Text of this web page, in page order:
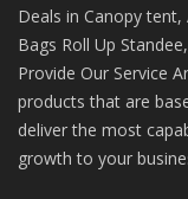
Deals in Canopy
Bags Roll Up
Provide Our Service
products that are
deliver the most
growth to your